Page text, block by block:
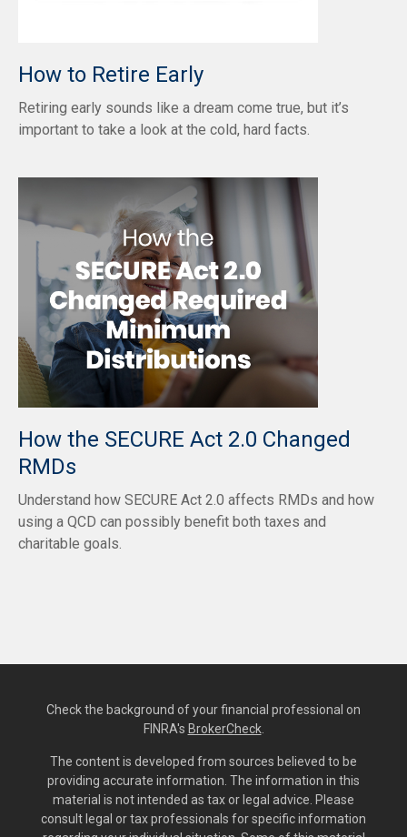
How to Retire Early
Retiring early sounds like a dream come true, but it’s
important to take a look at the cold, hard facts.
How the SECURE Act 2.0 Changed
RMDs
Understand how SECURE Act 2.0 affects RMDs and how
using a QCD can possibly benefit both taxes and
charitable goals.
Check the background of your financial professional on
FINRA's BrokerCheck.
The content is developed from sources believed to be
providing accurate information. The information in this
material is not intended as tax or legal advice. Please
consult legal or tax professionals for specific information